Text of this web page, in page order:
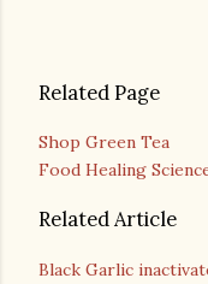
Related Page
Shop Green Tea
Food Healing
Related Article
Black Garlic